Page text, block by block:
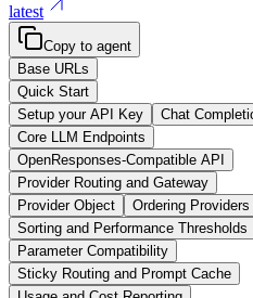
latest
Copy to agent
Base URLs
Quick Start
Setup your API Key
Chat
Core LLM Endpoints
OpenResponses-Compatible API
Provider Routing and Gateway
Provider Object
Ordering Providers
Sorting and Performance Thresholds
Parameter Compatibility
Sticky Routing and Prompt Cache